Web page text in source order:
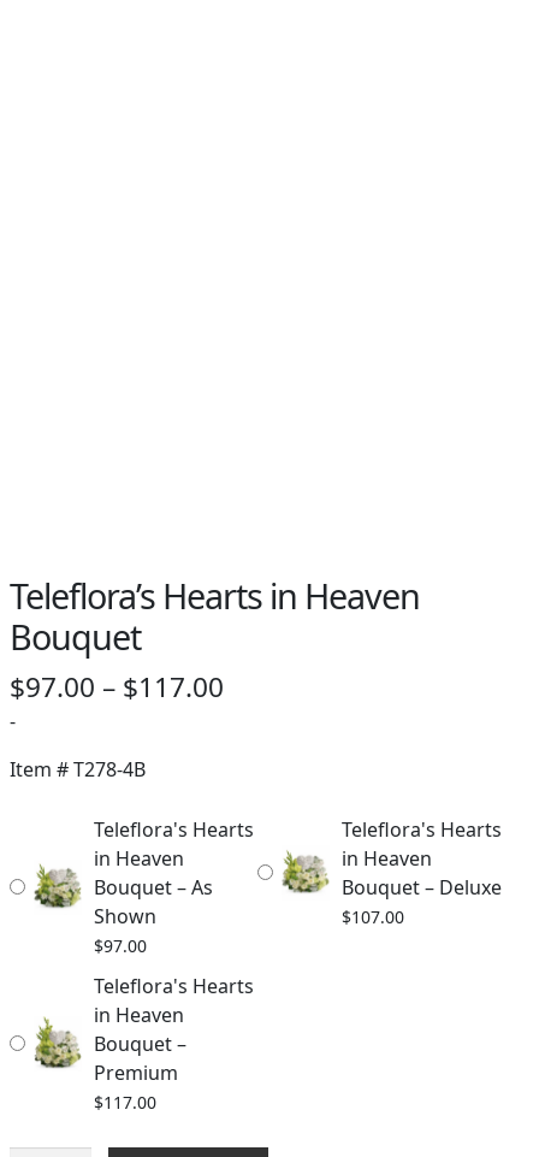
Teleflora’s Hearts in Heaven
Bouquet
$97.00 – $117.00
$117.00
-
Item #T278-4B
Teleflora's Hearts
in Heaven
Bouquet – As
Shown
$97.00
Teleflora's Hearts
in Heaven
Bouquet – Deluxe
$107.00
Teleflora's Hearts
in Heaven
Bouquet –
Premium
$117.00